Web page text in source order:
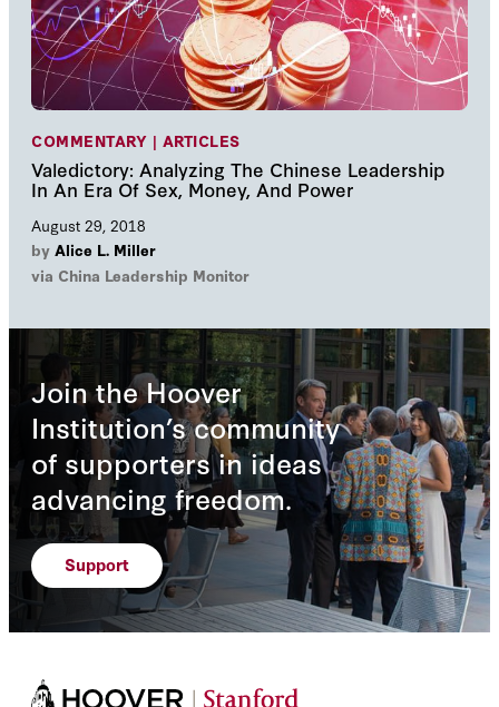
COMMENTARY | ARTICLES
Valedictory: Analyzing The Chinese Leadership
In An Era Of Sex, Money, And Power
August 29, 2018
by Alice L. Miller
via China Leadership Monitor
Join the Hoover
Institution’s community
of supporters in ideas
advancing freedom.
Support